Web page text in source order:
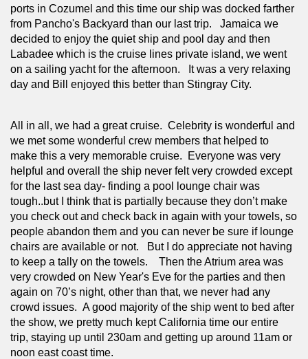
ports in Cozumel and this time our ship was docked farther
from Pancho's Backyard than our last trip.   Jamaica we
decided to enjoy the quiet ship and pool day and then
Labadee which is the cruise lines private island, we went
on a sailing yacht for the afternoon.   It was a very relaxing
day and Bill enjoyed this better than Stingray City.
All in all, we had a great cruise.  Celebrity is wonderful and
we met some wonderful crew members that helped to
make this a very memorable cruise.  Everyone was very
helpful and overall the ship never felt very crowded except
for the last sea day- finding a pool lounge chair was
tough..but I think that is partially because they don’t make
you check out and check back in again with your towels, so
people abandon them and you can never be sure if lounge
chairs are available or not.   But I do appreciate not having
to keep a tally on the towels.    Then the Atrium area was
very crowded on New Year's Eve for the parties and then
again on 70’s night, other than that, we never had any
crowd issues.  A good majority of the ship went to bed after
the show, we pretty much kept California time our entire
trip, staying up until 230am and getting up around 11am or
noon east coast time.